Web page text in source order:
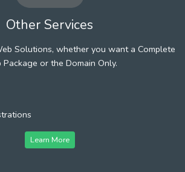
Other Services
Solutions, whether you want a Complete
Package or the Domain Only.
Learn More